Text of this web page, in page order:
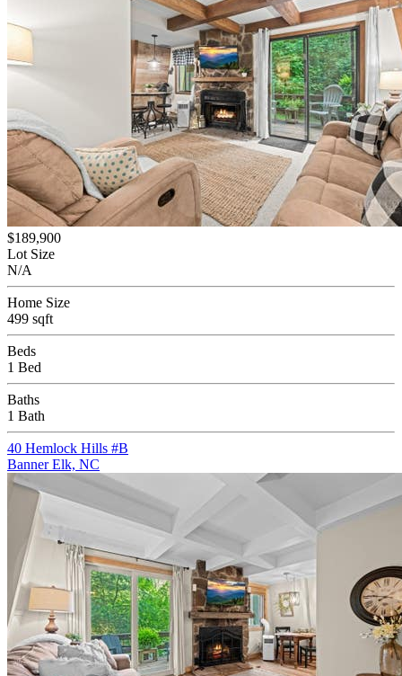
$189,900
Lot Size
N/A
Home Size
499 sqft
Beds
1 Bed
Baths
1 Bath
40 Hemlock Hills #B
Banner Elk, NC